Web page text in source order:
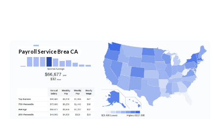
Payroll Service Brea CA